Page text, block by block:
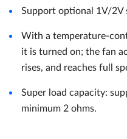
Support optional 1V/2V
With a temperature-
it is turned on; the fan
rises, and reaches full
Super load capacity:
minimum 2 ohms.